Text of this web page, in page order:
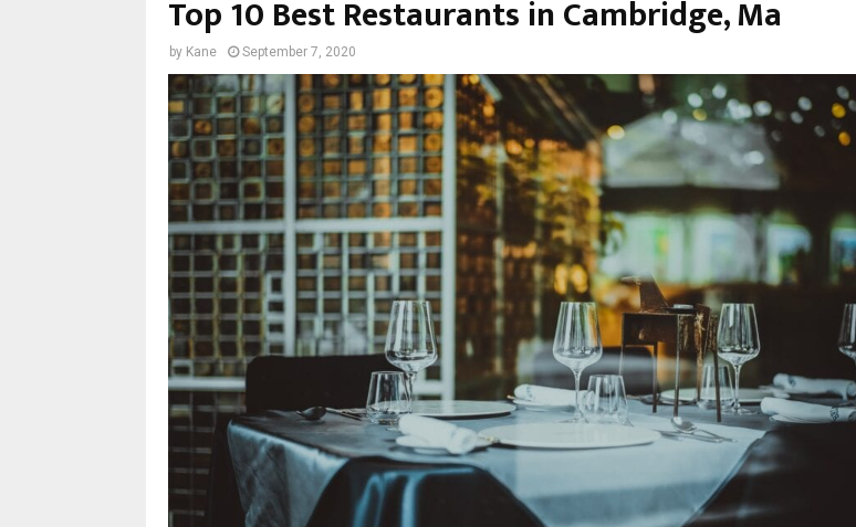
Top 10 Best Restaurants in Cambridge, Ma
by Kane September 7, 2020